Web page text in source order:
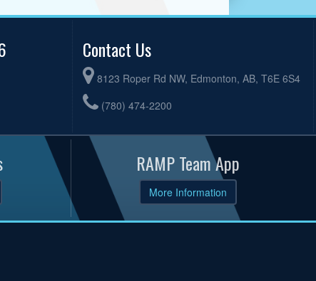
Contact Us
8123 Roper Rd NW, Edmonton, AB, T6E 6S4
(780) 474-2200
RAMP Team App
More Information